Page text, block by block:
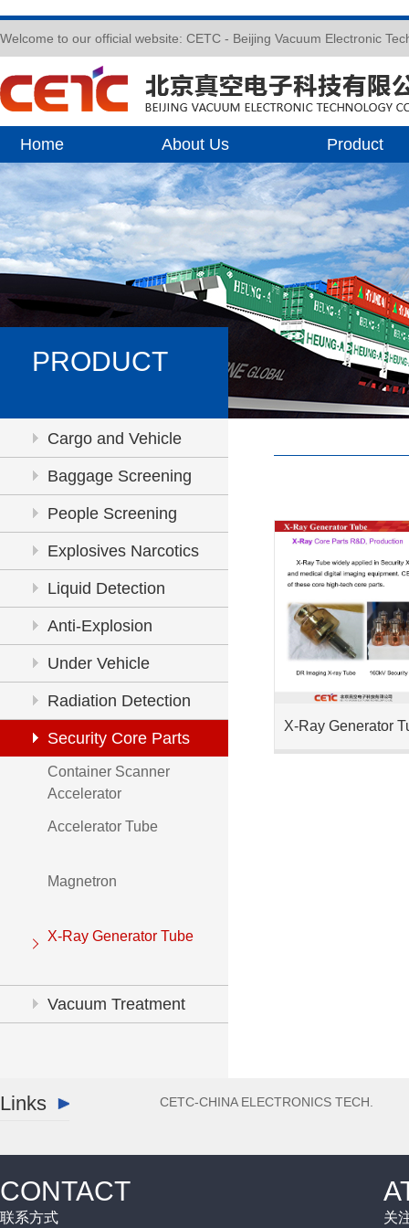
Welcome to our official website: CETC - Beijing Vacuum Electronic
Home About Us Product
PRODUCT
Cargo and Vehicle
Inspection
Baggage Screening
People Screening
Explosives Narcotics
Detection
Liquid Detection
Anti-Explosion
Under Vehicle
Inspection
Radiation Detection
Security Core Parts
Container Scanner
Accelerator
Accelerator Tube
Magnetron
X-Ray Generator Tube
Vacuum Treatment
X-Ray Generator
Links CETC-CHINA ELECTRONICS TECH.
CONTACT
联系方式 关